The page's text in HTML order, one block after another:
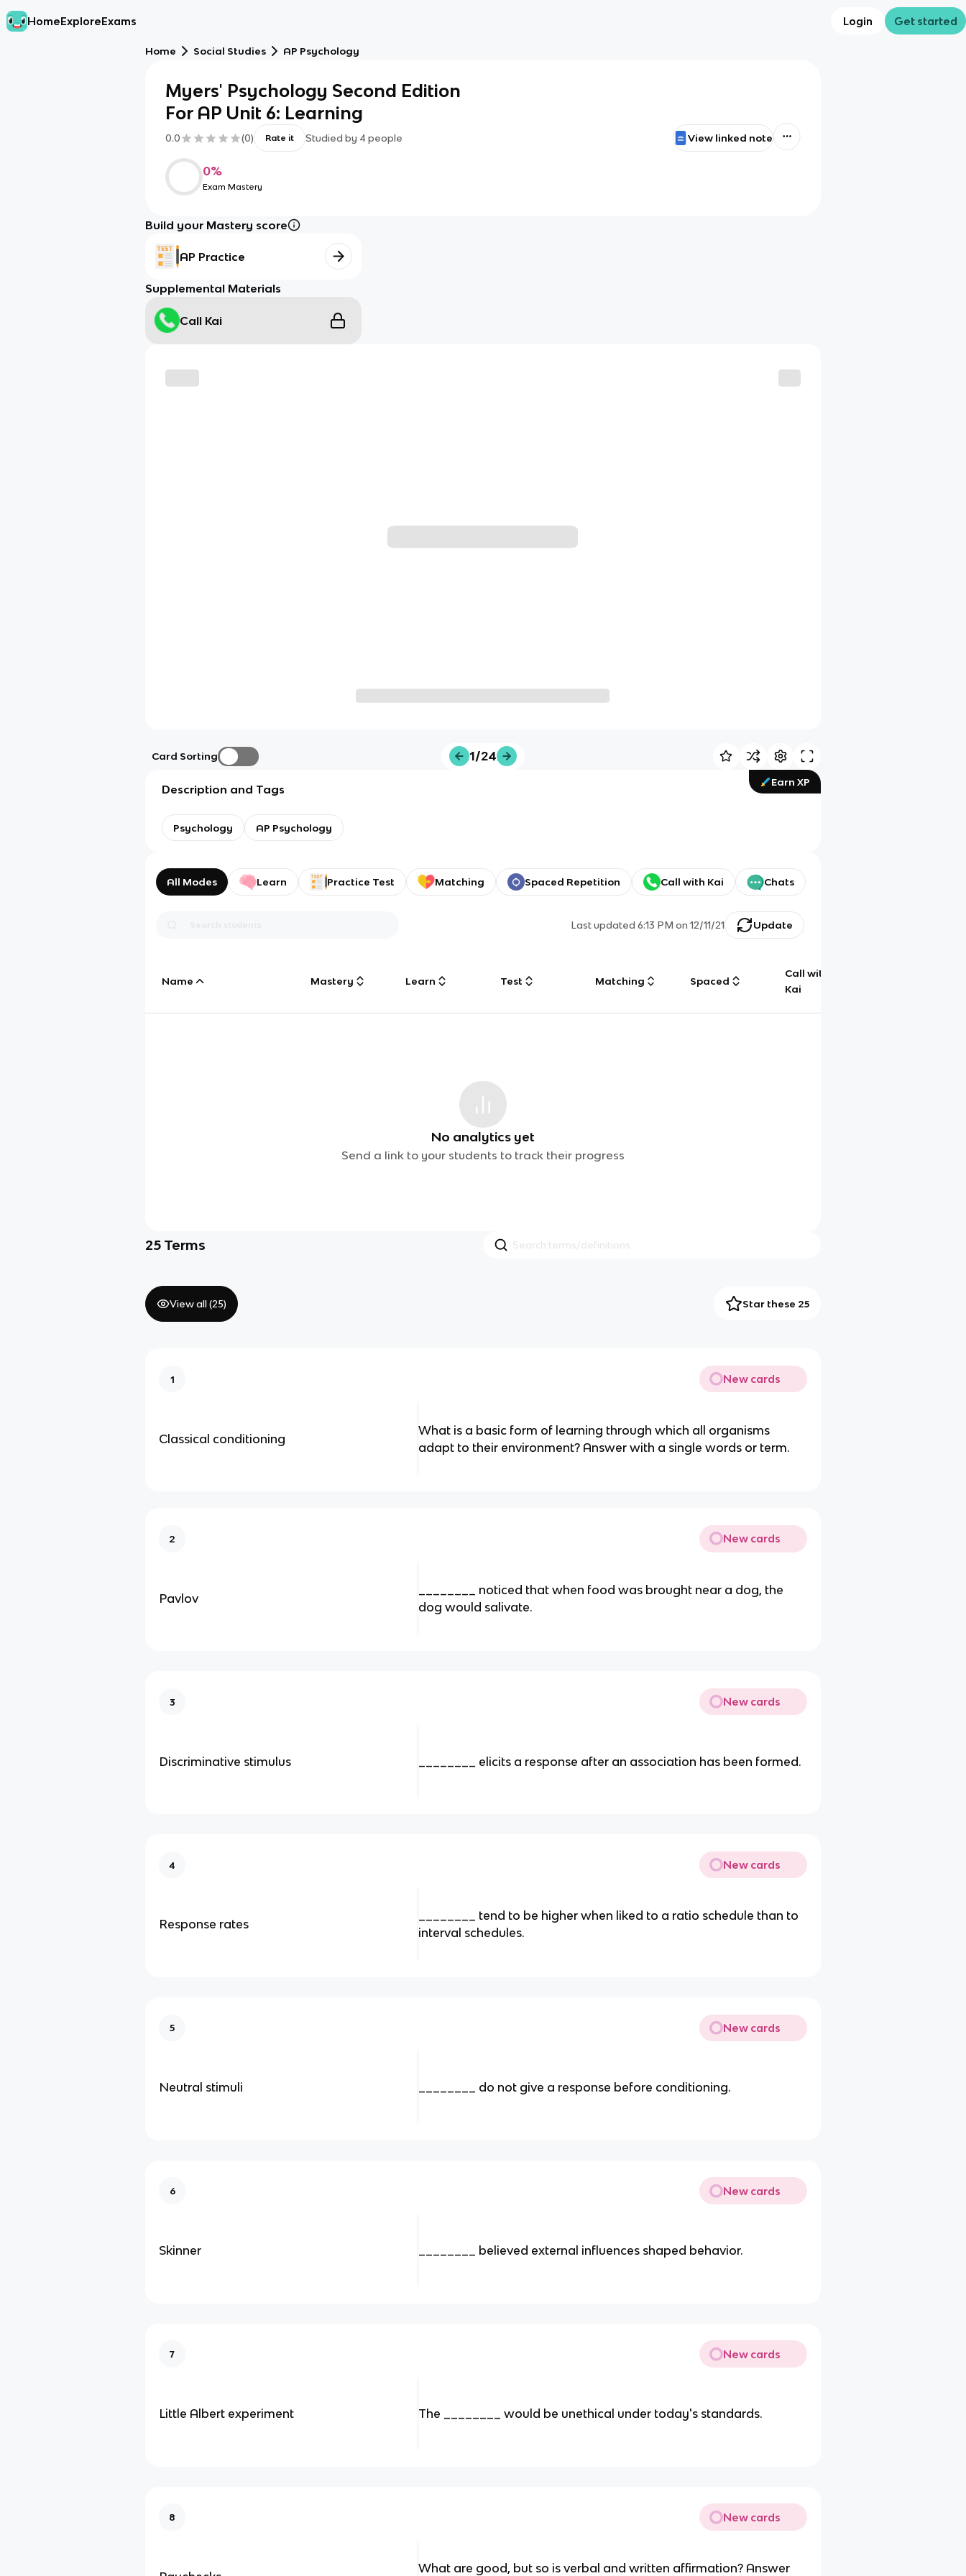
HomeExploreExams Login Get started
Home Social Studies AP Psychology
Myers' Psychology Second Edition
For AP Unit 6: Learning
0.0 (0) Rate it Studied by 4 people
0%
Exam Mastery
View linked note
Build your Mastery score
AP Practice
Supplemental Materials
Call Kai
Card Sorting 1/24
Earn XP
Description and Tags
Psychology AP Psychology
All Modes Learn Practice Test Matching Spaced Repetition Call with Kai Chats
Last updated6:13 PM on 12/11/21 Update
Name Mastery Learn Test Matching Spaced
Call with
Kai
No analytics yet
Send a link to your students to track their progress
25 Terms
View all (25) Star these 25
1 New cards
Classical conditioning
What is a basic form of learning through which all organisms
adapt to their environment? Answer with a single words or term.
2 New cards
Pavlov
________ noticed that when food was brought near a dog, the
dog would salivate.
3 New cards
Discriminative stimulus ________ elicits a response after an association has been formed.
4 New cards
Response rates
________ tend to be higher when liked to a ratio schedule than to
interval schedules.
5 New cards
Neutral stimuli ________ do not give a response before conditioning.
6 New cards
Skinner ________ believed external influences shaped behavior.
7 New cards
Little Albert experiment The ________ would be unethical under today's standards.
8 New cards
What are good, but so is verbal and written affirmation? Answer